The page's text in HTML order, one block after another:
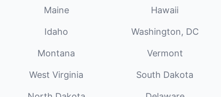
Maine Hawaii
Idaho Washington, DC
Montana Vermont
West Virginia South Dakota